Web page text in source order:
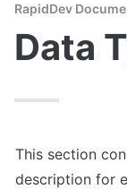
RapidDev
Data
This section
description for